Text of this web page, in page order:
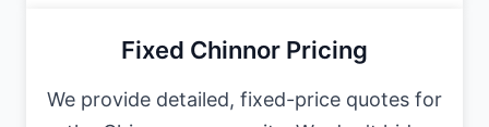
Fixed Chinnor Pricing
We provide detailed, fixed-price quotes for